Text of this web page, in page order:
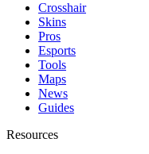
Crosshair
Skins
Pros
Esports
Tools
Maps
News
Guides
Resources